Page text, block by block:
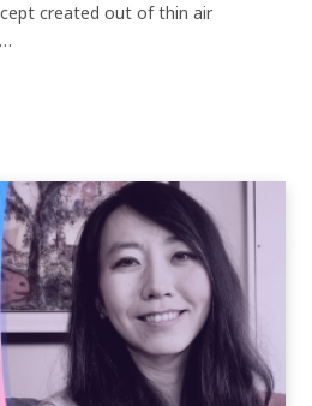
created out of thin air